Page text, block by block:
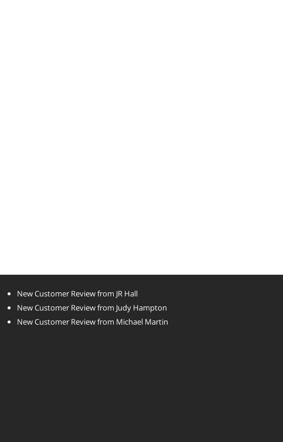
New Customer Review from JR Hall
New Customer Review from Judy Hampton
New Customer Review from Michael Martin